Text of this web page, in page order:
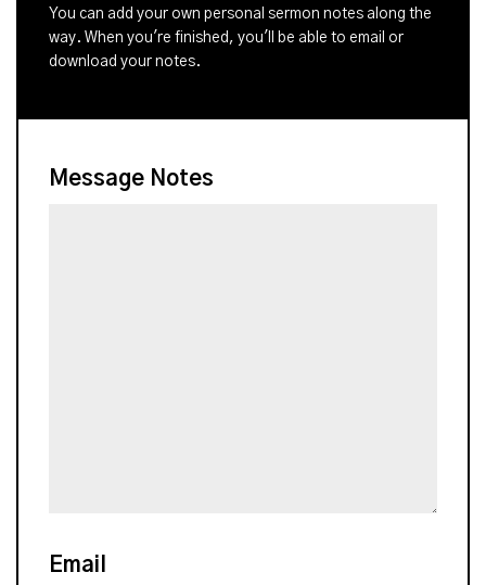
You can add your own personal sermon notes along the
way. When you're finished, you'll be able to email or
download your notes.
Message Notes
Email